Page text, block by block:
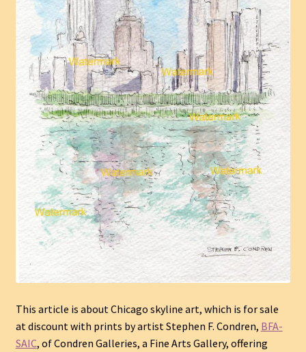
This article is about Chicago skyline art, which is for sale
at discount with prints byartist Stephen F. Condren, BFA-
SAIC, of Condren Galleries, a Fine Arts Gallery, offering